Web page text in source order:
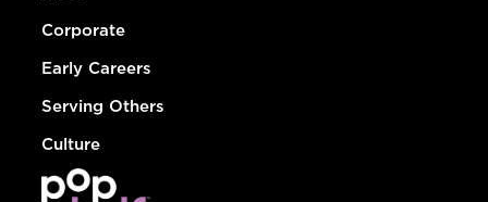
Corporate
Early Careers
Serving Others
Culture